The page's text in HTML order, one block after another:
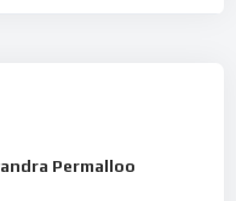
Permalloo